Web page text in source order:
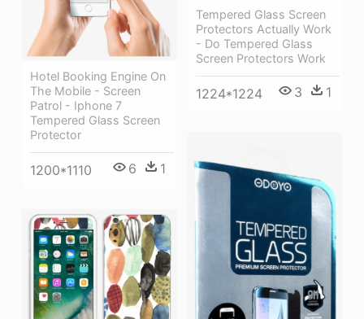
Tempered Glass Screen
Protectors Actually Work
- Do Tempered Glass
Screen Protectors Work
1224*1224 3 1
Hotel Booking Engine On
The Mobile - Screen
Patrol - Iphone 7
Tempered Glass Screen
Protector
1200*1110 6 1